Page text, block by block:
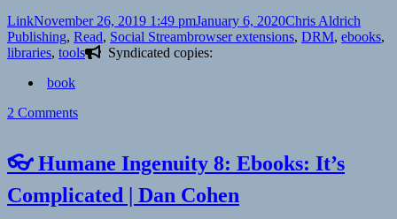
Format
LinkPosted
on
November 26, 2019 1:49 pmJanuary 6, 2020Author
Chris Aldrich
Publishing, Read, Social StreamTags
browser extensions, DRM, ebooks,
libraries, tools
Syndicated copies:
book
2 Commentson
👓 Humane Ingenuity 8: Ebooks: It’s
Complicated | Dan Cohen